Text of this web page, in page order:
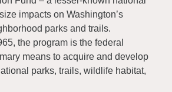
impacts on Washington’s
parks and trails.
the program is the federal
means to acquire and develop
parks, trails, wildlife habitat,